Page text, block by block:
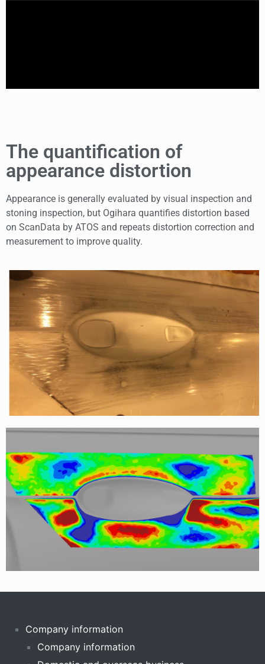
The quantification of
appearance distortion
Appearance is generally evaluated by visual inspection and
stoning inspection, but Ogihara quantifies distortion based
on ScanData by ATOS and repeats distortion correction and
measurement to improve quality.
Company information
Company information